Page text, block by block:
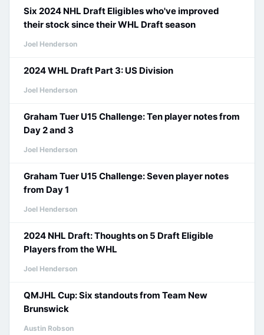
Six 2024 NHL Draft Eligibles who've improved
their stock since their WHL Draft season
Joel Henderson
2024 WHL Draft Part 3: US Division
Joel Henderson
Graham Tuer U15 Challenge: Ten player notes from
Day 2 and 3
Joel Henderson
Graham Tuer U15 Challenge: Seven player notes
from Day 1
Joel Henderson
2024 NHL Draft: Thoughts on 5 Draft Eligible
Players from the WHL
Joel Henderson
QMJHL Cup: Six standouts from Team New
Brunswick
Austin Robson